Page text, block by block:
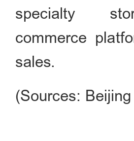
specialty
commerce
sales.
(Sources: